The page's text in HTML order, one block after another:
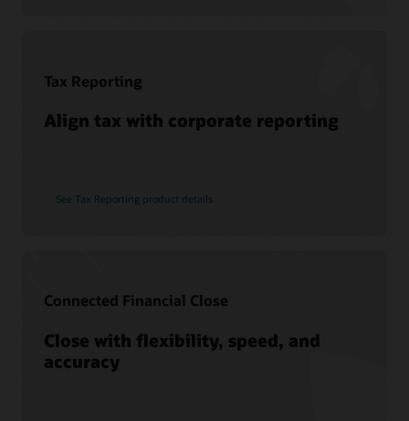
Tax Reporting
Align tax with corporate reporting
See Tax Reporting product details
Connected Financial Close
Close with flexibility, speed, and
accuracy